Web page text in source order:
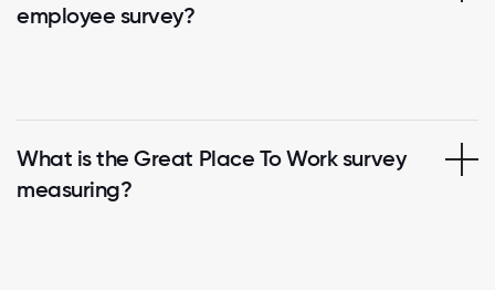
employee survey?
What is the Great Place To Work survey
measuring?